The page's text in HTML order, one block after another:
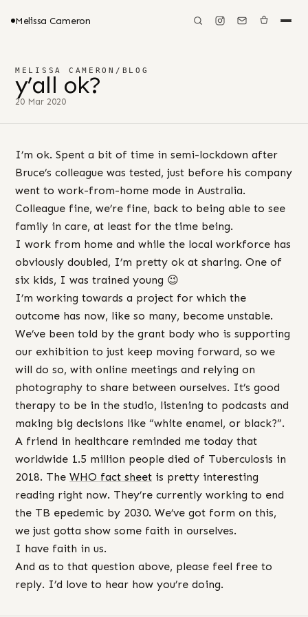
Melissa Cameron
MELISSA CAMERON / BLOG
y’all ok?
20 Mar 2020
I’m ok. Spent a bit of time in semi-lockdown after
Bruce’s colleague was tested, just before his company
went to work-from-home mode in Australia.
Colleague fine, we’re fine, back to being able to see
family in care, at least for the time being.
I work from home and while the local workforce has
obviously doubled, I’m pretty ok at sharing. One of
six kids, I was trained young 😉
I’m working towards a project for which the
outcome has now, like so many, become unstable.
We’ve been told by the grant body who is supporting
our exhibition to just keep moving forward, so we
will do so, with online meetings and relying on
photography to share between ourselves. It’s good
therapy to be in the studio, listening to podcasts and
making big decisions like “white enamel, or black?”.
A friend in healthcare reminded me today that
worldwide 1.5 million people died of Tuberculosis in
2018. The WHO fact sheet is pretty interesting
reading right now. They’re currently working to end
the TB epedemic by 2030. We’ve got form on this,
we just gotta show some faith in ourselves.
I have faith in us.
And as to that question above, please feel free to
reply. I’d love to hear how you’re doing.